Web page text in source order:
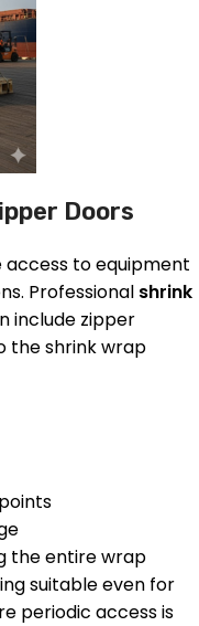
Doors
to equipment
Professional shrink
include zipper
the shrink wrap
the entire wrap
suitable even for
periodic access is